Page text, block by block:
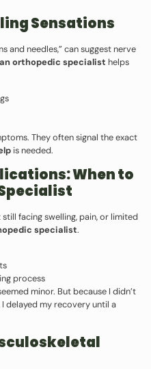
Sensations
and needles,” can suggest nerve
orthopedic specialist helps
They often signal the exact
is needed.
When to
facing swelling, pain, or limited
specialist.
process
minor. But because I didn’t
I delayed my recovery until a